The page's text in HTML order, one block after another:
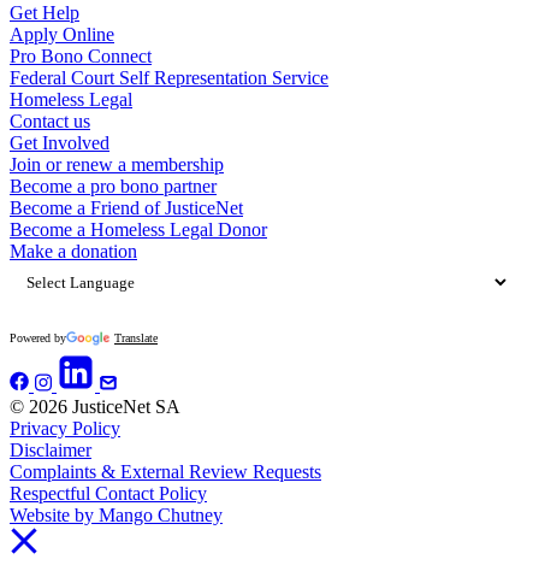
Get Help
Apply Online
Pro Bono Connect
Federal Court Self Representation Service
Homeless Legal
Contact us
Get Involved
Join or renew a membership
Become a pro bono partner
Become a Friend of JusticeNet
Become a Homeless Legal Donor
Make a donation
Powered by Translate
© 2026 JusticeNet SA
Privacy Policy
Disclaimer
Complaints & External Review Requests
Respectful Contact Policy
Website by Mango Chutney